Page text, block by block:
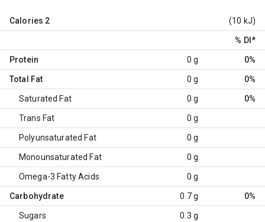
Calories 2 (10 kJ)
% DI *
Protein 0 g 0%
Total Fat 0 g 0%
Saturated Fat 0 g 0%
Trans Fat 0 g
Polyunsaturated Fat 0 g
Monounsaturated Fat 0 g
Omega-3 Fatty Acids 0 g
Carbohydrate 0.7 g 0%
Sugars 0.3 g